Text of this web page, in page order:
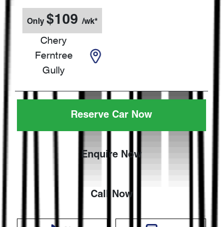
Only $109 /wk*
Chery
Ferntree
Gully
Reserve Car Now
Enquire Now
Call Now